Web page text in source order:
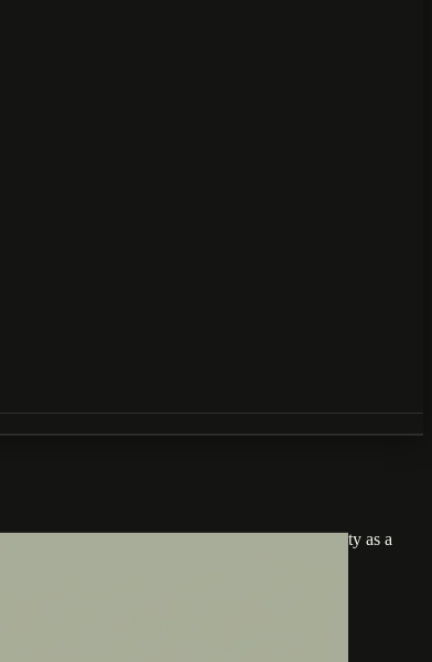
every visitor. Businesses that treat accessibility as a